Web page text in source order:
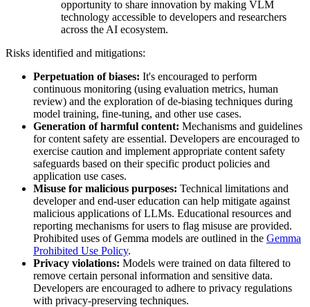
opportunity to share innovation by making VLM
technology accessible to developers and researchers
across the AI ecosystem.
Risks identified and mitigations:
Perpetuation of biases: It's encouraged to perform
continuous monitoring (using evaluation metrics, human
review) and the exploration of de-biasing techniques during
model training, fine-tuning, and other use cases.
Generation of harmful content: Mechanisms and guidelines
for content safety are essential. Developers are encouraged to
exercise caution and implement appropriate content safety
safeguards based on their specific product policies and
application use cases.
Misuse for malicious purposes: Technical limitations and
developer and end-user education can help mitigate against
malicious applications of LLMs. Educational resources and
reporting mechanisms for users to flag misuse are provided.
Prohibited uses of Gemma models are outlined in the Gemma
Prohibited Use Policy.
Privacy violations: Models were trained on data filtered to
remove certain personal information and sensitive data.
Developers are encouraged to adhere to privacy regulations
with privacy-preserving techniques.